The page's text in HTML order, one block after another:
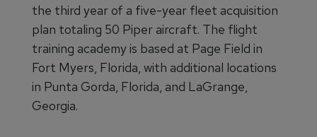
the third year of a five-year fleet acquisition
plan totaling 50 Piper aircraft. The flight
training academy is based at Page Field in
Fort Myers, Florida, with additional locations
in Punta Gorda, Florida, and LaGrange,
Georgia.